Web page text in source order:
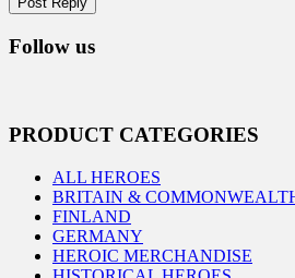
Follow us
PRODUCT CATEGORIES
ALL HEROES
BRITAIN &
FINLAND
GERMANY
HEROIC MERCHANDISE